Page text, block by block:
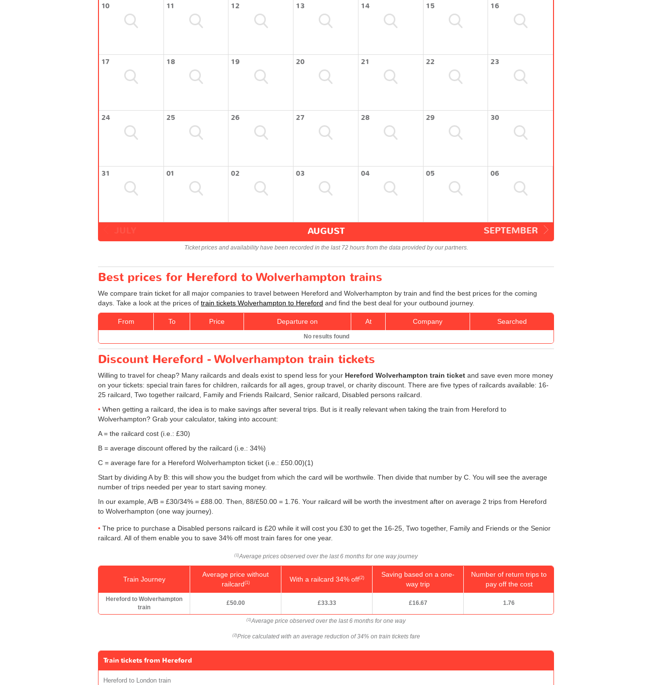
10 11 12 13 14 15 16
17 18 19 20 21 22 23
24 25 26 27 28 29 30
31 01 02 03 04 05 06
SEPTEMBER
AUGUST
Ticket prices and availability have been recorded in the last 72 hours from the data provided by our partners.
Best prices for Hereford to Wolverhampton trains
We compare train ticket for all major companies to travel between Hereford and Wolverhampton by train and find the best prices for the coming
days. Take a look at the prices of train tickets Wolverhampton to Hereford and find the best deal for your outbound journey.
From To Price Departure on At Company Searched
No results found
Discount Hereford - Wolverhampton train tickets
Willing to travel for cheap? Many railcards and deals exist to spend less for your Hereford Wolverhampton train ticket and save even more money
on your tickets: special train fares for children, railcards for all ages, group travel, or charity discount. There are five types of railcards available: 16-
25 railcard, Two together railcard, Family and Friends Railcard, Senior railcard, Disabled persons railcard.
When getting a railcard, the idea is to make savings after several trips. But is it really relevant when taking the train from Hereford to
Wolverhampton? Grab your calculator, taking into account:
A = the railcard cost (i.e.: £30)
B = average discount offered by the railcard (i.e.: 34%)
C = average fare for a Hereford Wolverhampton ticket (i.e.: £50.00)(1)
Start by dividing A by B: this will show you the budget from which the card will be worthwile. Then divide that number by C. You will see the average
number of trips needed per year to start saving money.
In our example, A/B = £30/34% = £88.00. Then, 88/£50.00 = 1.76. Your railcard will be worth the investment after on average 2 trips from Hereford
to Wolverhampton (one way journey).
The price to purchase a Disabled persons railcard is £20 while it will cost you £30 to get the 16-25, Two together, Family and Friends or the Senior
railcard. All of them enable you to save 34% off most train fares for one year.
(1)Average prices observed over the last 6 months for one way journey
Train Journey
Average price without
railcard(1) With a railcard 34% off(2)
Saving based on a one-
way trip
Number of return trips to
pay off the cost
Hereford to Wolverhampton
train
£50.00 £33.33 £16.67 1.76
(1)Average price observed over the last 6 months for one way
(2)Price calculated with an average reduction of 34% on train tickets fare
Train tickets from Hereford
Hereford to London train